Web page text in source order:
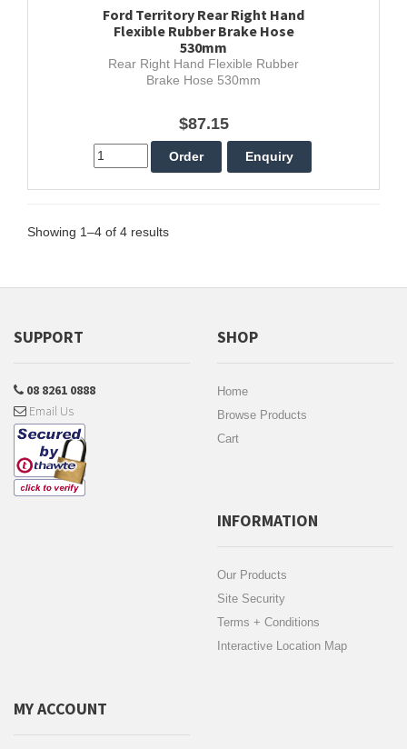
Ford Territory Rear Right Hand
Flexible Rubber Brake Hose
530mm
Rear Right Hand Flexible Rubber
Brake Hose 530mm
$87.15
Showing 1–4 of 4 results
SUPPORT
08 8261 0888
Email Us
SHOP
Home
Browse Products
Cart
INFORMATION
Our Products
Site Security
Terms + Conditions
Interactive Location Map
MY ACCOUNT